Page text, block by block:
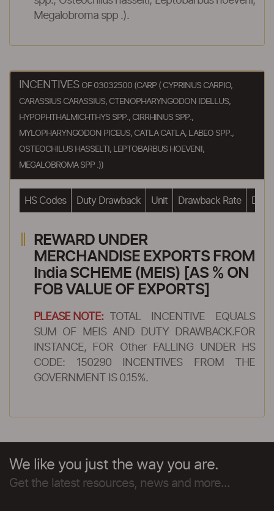
Megalobroma spp .).
INCENTIVES OF 03032500 (CARP ( CYPRINUS CARPIO,
CARASSIUS CARASSIUS, CTENOPHARYNGODON IDELLUS,
HYPOPHTHALMICHTHYS SPP., CIRRHINUS SPP.,
MYLOPHARYNGODON PICEUS, CATLA CATLA, LABEO SPP.,
OSTEOCHILUS HASSELTI, LEPTOBARBUS HOEVENI,
MEGALOBROMA SPP .))
HS Codes Duty Drawback Unit Drawback Rate
REWARD UNDER
MERCHANDISE EXPORTS FROM
India SCHEME (MEIS) [AS % ON
FOB VALUE OF EXPORTS]
PLEASE NOTE:
TOTAL INCENTIVE EQUALS
SUM OF MEIS AND DUTY DRAWBACK.FOR
INSTANCE, FOR Other FALLING UNDER HS
CODE: 150290 INCENTIVES FROM THE
GOVERNMENT IS 0.15%.
We like you just the way you are.
Get the latest resources, news and more...